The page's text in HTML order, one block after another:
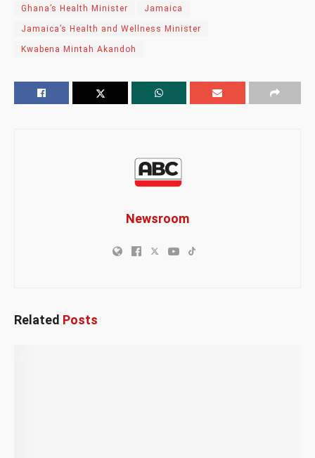
Ghana’s Health Minister Jamaica
Jamaica’s Health and Wellness Minister
Kwabena Mintah Akandoh
Newsroom
Related Posts